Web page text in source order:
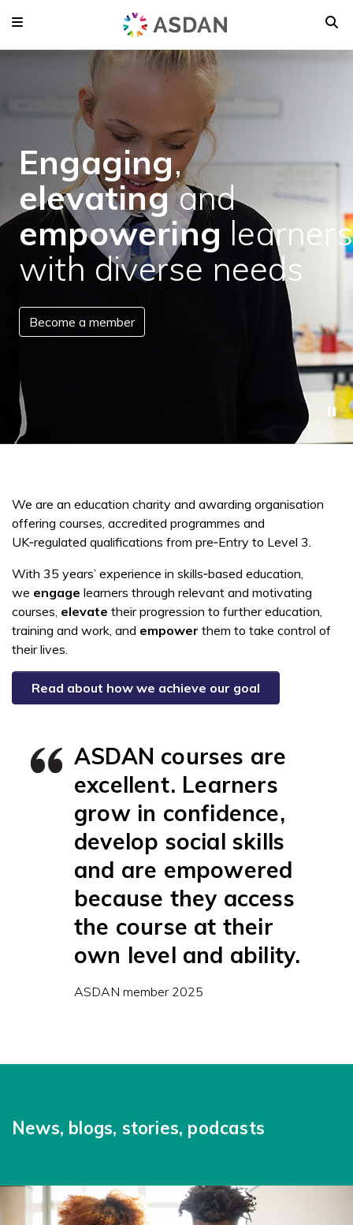
Engaging,
elevatingand
empowering learners
with diverse needs
Become a member
We are an education charity and awarding organisation
offering courses, accredited programmes and
UK‑regulated qualifications from pre‑Entry to Level 3.
With 35 years’ experience in skills‑based education,
we engage learners through relevant and motivating
courses, elevate their progression to further education,
training and work, and empower them to take control of
their lives.
Read about how we achieve our goal
ASDAN courses are
excellent. Learners
grow in confidence,
develop social skills
and are empowered
because they access
the course at their
own level and ability.
ASDAN member 2025
News, blogs, stories, podcasts